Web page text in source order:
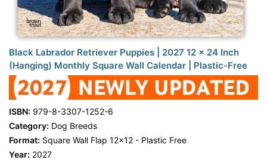
Black Labrador Retriever Puppies | 2027 12 x 24 Inch
(Hanging) Monthly Square Wall Calendar | Plastic-Free
ISBN: 979-8-3307-1252-6
Category: Dog Breeds
Format: Square Wall Flap 12x12 - Plastic Free
Year: 2027